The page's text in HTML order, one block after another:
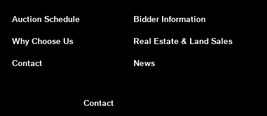
Auction Schedule Bidder Information
Why Choose Us Real Estate & Land Sales
Contact News
Contact